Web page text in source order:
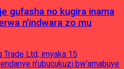
gufasha no kugira inama
n’indwara zo mu